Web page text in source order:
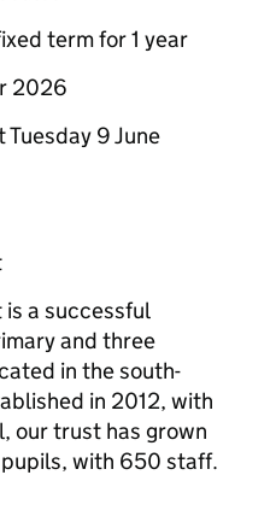
term for 1 year
2026
9 June
is a successful
and three
in the south-
in 2012, with
our trust has grown
with 650 staff.